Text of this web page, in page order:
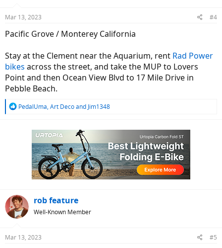
s
Mar 13, 2023 #4
Pacific Grove / Monterey California
Stay at the Clement near the Aquarium, rent Rad Power
bikes across the street, and take the MUP to Lovers
Point and then Ocean View Blvd to 17 Mile Drive in
Pebble Beach.
R
PedalUma, Art Decoand Jim1348
rob feature
Well-Known Member
Mar 13, 2023 #5